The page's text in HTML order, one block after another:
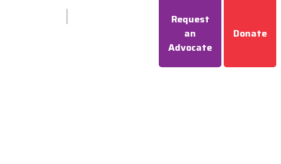
Request
an
Advocate
Donate